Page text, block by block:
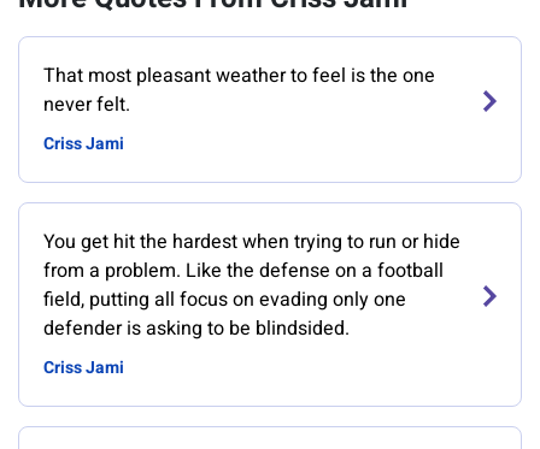
That most pleasant weather to feel is the one
never felt.
Criss Jami
You get hit the hardest when trying to run or hide
from a problem. Like the defense on a football
field, putting all focus on evading only one
defender is asking to be blindsided.
Criss Jami